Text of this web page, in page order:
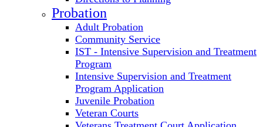
Probation
Adult Probation
Community Service
IST - Intensive Supervision and Treatment
Program
Intensive Supervision and Treatment
Program Application
Juvenile Probation
Veteran Courts